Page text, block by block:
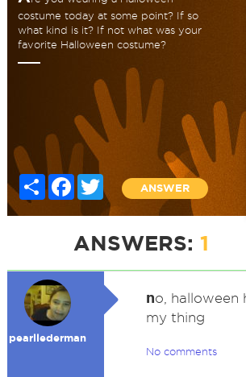
costume today at some point? If so
what kind is it? If not what was your
favorite Halloween costume?
Share FacebookTwitter
ANSWER
ANSWERS: 1
pearllederman
no, halloween
my thing
No comments